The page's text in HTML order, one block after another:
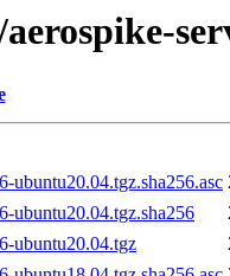
ubuntu20.04.tgz.sha256.asc
ubuntu20.04.tgz.sha256
ubuntu20.04.tgz